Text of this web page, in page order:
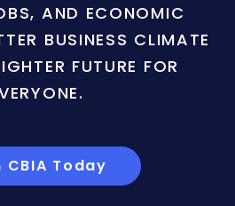
AND ECONOMIC
BUSINESS CLIMATE
FUTURE FOR
CBIA Today